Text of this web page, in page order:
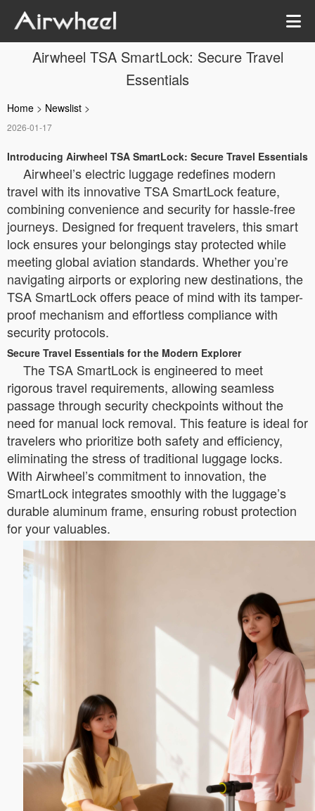
Airwheel TSA SmartLock: Secure Travel
Essentials
Home > Newslist >
2026-01-17
Introducing Airwheel TSA SmartLock: Secure Travel Essentials
Airwheel’s electric luggage redefines modern
travel with its innovative TSA SmartLock feature,
combining convenience and security for hassle-free
journeys. Designed for frequent travelers, this smart
lock ensures your belongings stay protected while
meeting global aviation standards. Whether you’re
navigating airports or exploring new destinations, the
TSA SmartLock offers peace of mind with its tamper-
proof mechanism and effortless compliance with
security protocols.
Secure Travel Essentials for the Modern Explorer
The TSA SmartLock is engineered to meet
rigorous travel requirements, allowing seamless
passage through security checkpoints without the
need for manual lock removal. This feature is ideal for
travelers who prioritize both safety and efficiency,
eliminating the stress of traditional luggage locks.
With Airwheel’s commitment to innovation, the
SmartLock integrates smoothly with the luggage’s
durable aluminum frame, ensuring robust protection
for your valuables.